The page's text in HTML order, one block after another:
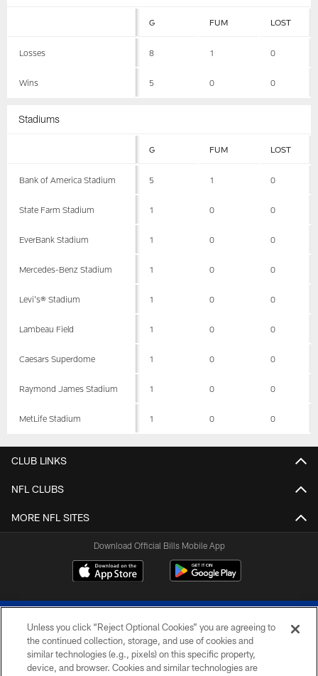
G FUM LOST
Losses 8 1 0
Wins 5 0 0
Stadiums
G FUM LOST
Bank of America Stadium 5 1 0
State Farm Stadium 1 0 0
EverBank Stadium 1 0 0
Mercedes-Benz Stadium 1 0 0
Levi's® Stadium 1 0 0
Lambeau Field 1 0 0
Caesars Superdome 1 0 0
Raymond James Stadium 1 0 0
MetLife Stadium 1 0 0
CLUB LINKS
NFL CLUBS
MORE NFL SITES
Download Official Bills Mobile App
Unless you click “Reject Optional Cookies” you are agreeing to
the continued collection, storage, and use of cookies and
similar technologies (e.g., pixels) on this specific property,
device, and browser. Cookies and similar technologies are